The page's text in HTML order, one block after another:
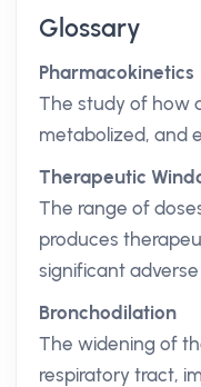
Glossary
Pharmacokinetics
The study of how
metabolized, and
Therapeutic
The range of
produces
significant
Bronchodilation
The widening of
respiratory tract,